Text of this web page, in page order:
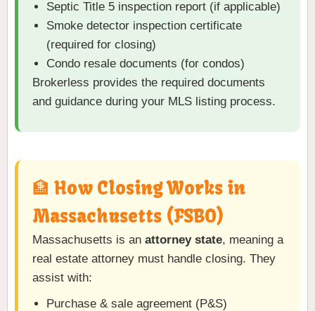
Septic Title 5 inspection report (if applicable)
Smoke detector inspection certificate
(required for closing)
Condo resale documents (for condos)
Brokerless provides the required documents
and guidance during your MLS listing process.
🏦 How Closing Works in
Massachusetts (FSBO)
Massachusetts is an attorney state, meaning a
real estate attorney must handle closing. They
assist with:
Purchase & sale agreement (P&S)